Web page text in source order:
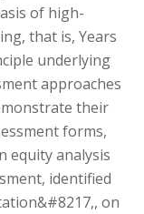
of high-
that is, Years
underlying
approaches
their
forms,
equity analysis
identified
on